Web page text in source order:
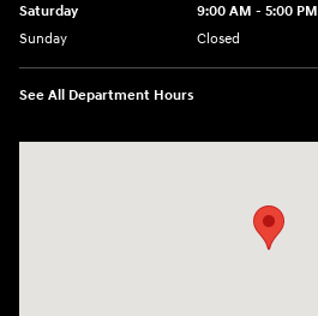
Saturday
9:00 AM - 5:00 PM
Sunday
Closed
See All Department Hours